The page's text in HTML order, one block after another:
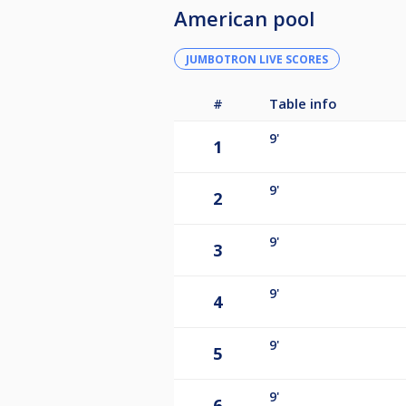
American pool
JUMBOTRON LIVE SCORES
# Table info
1 9'
2 9'
3 9'
4 9'
5 9'
9'